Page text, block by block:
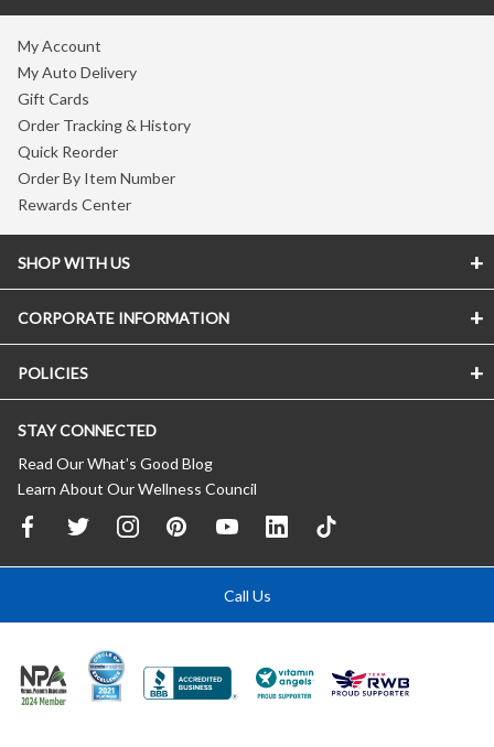
My Account
My Auto Delivery
Gift Cards
Order Tracking & History
Quick Reorder
Order By Item Number
Rewards Center
SHOP WITH US
CORPORATE INFORMATION
POLICIES
STAY CONNECTED
Read Our What’s Good Blog
Learn About Our Wellness Council
Call Us